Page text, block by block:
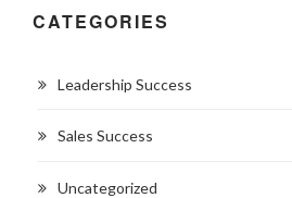
CATEGORIES
Leadership Success
Sales Success
Uncategorized